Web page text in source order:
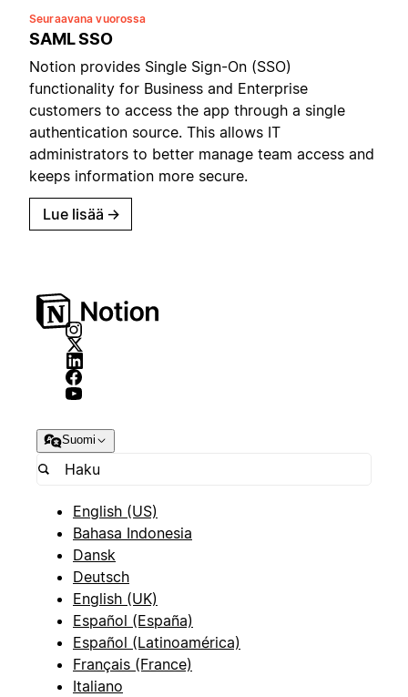
Seuraavana vuorossa
SAML SSO
Notion provides Single Sign-On (SSO)
functionality for Business and Enterprise
customers to access the app through a single
authentication source. This allows IT
administrators to better manage team access and
keeps information more secure.
Lue lisää →
Suomi
English (US)
Bahasa Indonesia
Dansk
Deutsch
English (UK)
Español (España)
Español (Latinoamérica)
Français (France)
Italiano